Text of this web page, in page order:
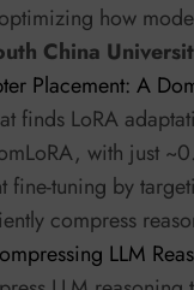
how
China
Placement: A
finds LoRA
with just
tuning by
compress
LLM